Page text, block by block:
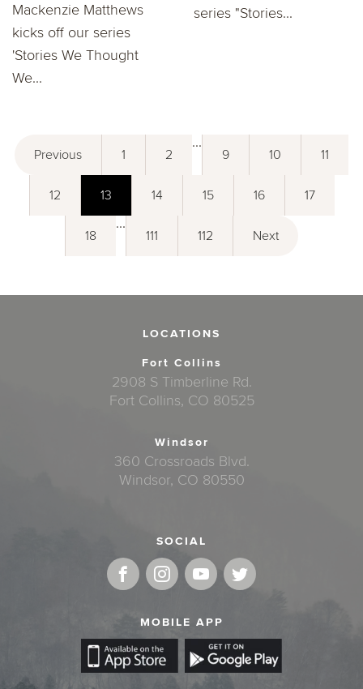
Mackenzie Matthews
kicks oﬀ our series
'Stories We Thought
We...
series "Stories...
Previous 1 2
...
9 10 11
12 13 14 15 16 17
18
...
111 112 Next
LOCATIONS
Fort Collins
2908 S Timberline Rd.
Fort Collins, CO 80525
Windsor
360 Crossroads Blvd.
Windsor, CO 80550
SOCIAL
MOBILE APP